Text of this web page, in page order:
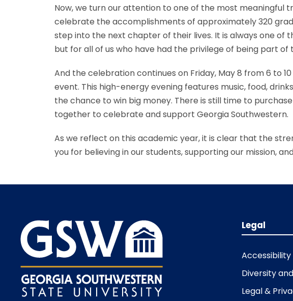
Now, we turn our attention to one of the most meaningful
celebrate the accomplishments of approximately 320
step into the next chapter of their lives. It is always one of
but for all of us who have had the privilege of being part of
And the celebration continues on Friday, May 8 from 6 to
event. This high-energy evening features music, food,
the chance to win big money. There is still time to
together to celebrate and support Georgia Southwestern.
As we reflect on this academic year, it is clear that the
you for believing in our students, supporting our mission,
Legal
Diversity
Legal &